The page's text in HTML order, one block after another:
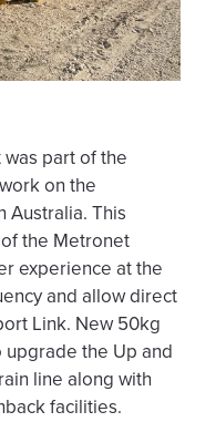
part of the
on the
Australia. This
the Metronet
experience at the
and allow direct
Link. New 50kg
the Up and
line along with
facilities.